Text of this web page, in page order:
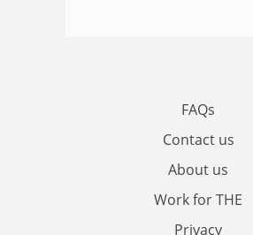
FAQs
Contact us
About us
Work for THE
Privacy